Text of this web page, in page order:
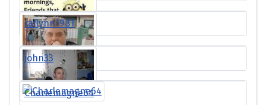
raflynn1981
john33
Charlemagne64